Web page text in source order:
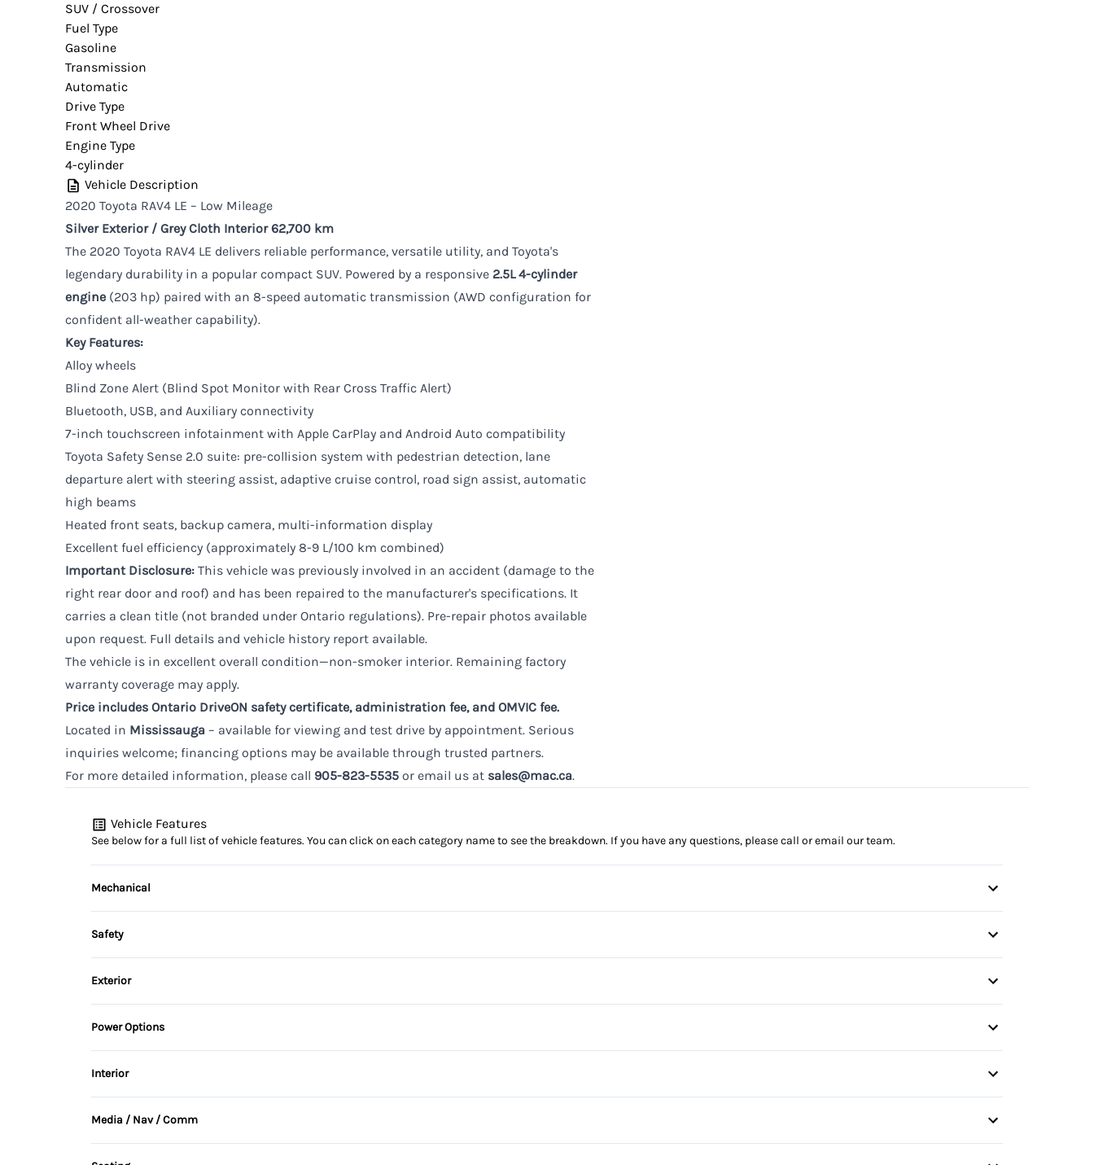
SUV / Crossover
Fuel Type
Gasoline
Transmission
Automatic
Drive Type
Front Wheel Drive
Engine Type
4-cylinder
Vehicle Description
2020 Toyota RAV4 LE – Low Mileage
Silver Exterior / Grey Cloth Interior 62,700 km
The 2020 Toyota RAV4 LE delivers reliable performance, versatile utility, and Toyota's
legendary durability in a popular compact SUV. Powered by a responsive 2.5L 4-cylinder
engine (203 hp) paired with an 8-speed automatic transmission (AWD configuration for
confident all-weather capability).
Key Features:
Alloy wheels
Blind Zone Alert (Blind Spot Monitor with Rear Cross Traffic Alert)
Bluetooth, USB, and Auxiliary connectivity
7-inch touchscreen infotainment with Apple CarPlay and Android Auto compatibility
Toyota Safety Sense 2.0 suite: pre-collision system with pedestrian detection, lane
departure alert with steering assist, adaptive cruise control, road sign assist, automatic
high beams
Heated front seats, backup camera, multi-information display
Excellent fuel efficiency (approximately 8-9 L/100 km combined)
Important Disclosure: This vehicle was previously involved in an accident (damage to the
right rear door and roof) and has been repaired to the manufacturer's specifications. It
carries a clean title (not branded under Ontario regulations). Pre-repair photos available
upon request. Full details and vehicle history report available.
The vehicle is in excellent overall condition—non-smoker interior. Remaining factory
warranty coverage may apply.
Price includes Ontario DriveON safety certificate, administration fee, and OMVIC fee.
Located in Mississauga – available for viewing and test drive by appointment. Serious
inquiries welcome; financing options may be available through trusted partners.
For more detailed information, please call 905-823-5535 or email us at sales@mac.ca.
Vehicle Features
See below for a full list of vehicle features. You can click on each category name to see the breakdown. If you have any questions, please call or email our team.
Mechanical
4-Wheel Disc Brakes
Anti-Lock Brakes
Safety
Back-Up Camera
Blind Spot Monitor
Cross-Traffic Alert
Driver Air Bag
Lane Departure Warning
Exterior
Alloy Wheels
Automatic Headlights
Temporary spare tire
Power Options
Power Mirrors
Power Windows
Interior
Air Conditioning
Bucket Seats
Media / Nav / Comm
AM/FM Radio
Auxiliary Audio Input